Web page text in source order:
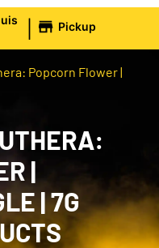
| Pickup
Popcorn Flower |
|
| 7G